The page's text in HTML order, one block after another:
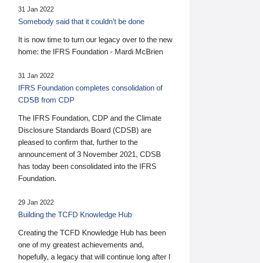
31 Jan 2022
Somebody said that it couldn’t be done
It is now time to turn our legacy over to the new
home: the IFRS Foundation - Mardi McBrien
31 Jan 2022
IFRS Foundation completes consolidation of
CDSB from CDP
The IFRS Foundation, CDP and the Climate
Disclosure Standards Board (CDSB) are
pleased to confirm that, further to the
announcement of 3 November 2021, CDSB
has today been consolidated into the IFRS
Foundation.
29 Jan 2022
Building the TCFD Knowledge Hub
Creating the TCFD Knowledge Hub has been
one of my greatest achievements and,
hopefully, a legacy that will continue long after I